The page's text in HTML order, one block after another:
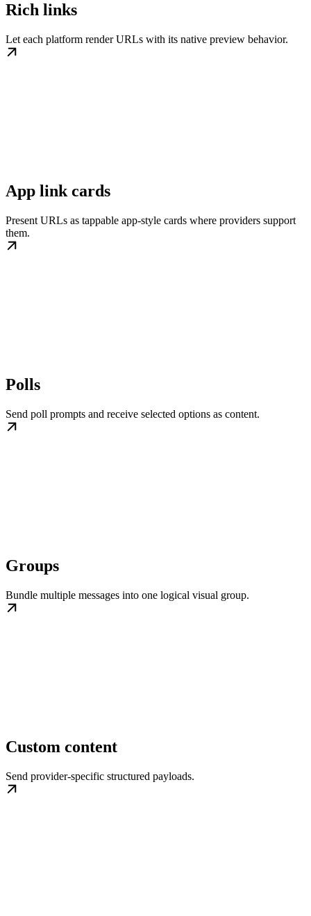
Rich links
Let each platform render URLs with its native preview behavior.
App link cards
Present URLs as tappable app-style cards where providers support
them.
Polls
Send poll prompts and receive selected options as content.
Groups
Bundle multiple messages into one logical visual group.
Custom content
Send provider-specific structured payloads.